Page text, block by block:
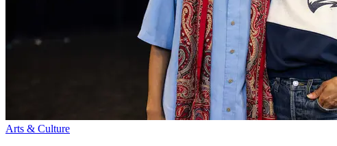
Arts & Culture